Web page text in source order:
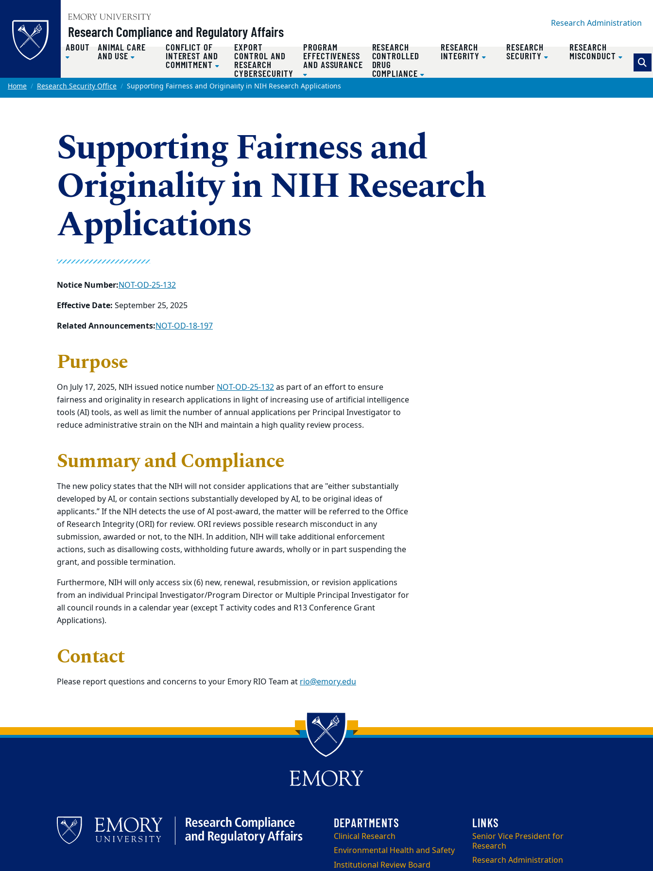
Top of page
Skip to main content
Research Compliance and Regulatory Affairs Research Administration
ABOUT ANIMAL CARE
AND USE
CONFLICT OF
INTEREST AND
COMMITMENT
EXPORT
CONTROL AND
RESEARCH
CYBERSECURITY
PROGRAM
EFFECTIVENESS
AND ASSURANCE
RESEARCH
CONTROLLED
DRUG
COMPLIANCE
RESEARCH
INTEGRITY
RESEARCH
SECURITY
RESEARCH
MISCONDUCT
Main content
Home Research Security Office Supporting Fairness and Originality in NIH Research Applications
Supporting Fairness and
Originality in NIH Research
Applications
Notice Number:NOT-OD-25-132
Effective Date: September 25, 2025
Related Announcements:NOT-OD-18-197
Purpose
On July 17, 2025, NIH issued notice numberNOT-OD-25-132as part of an effort to ensure
fairness and originality in research applications in light of increasing use of artificial intelligence
tools (AI) tools, as well as limit the number of annual applications per Principal Investigator to
reduce administrative strain on the NIH and maintain a high quality review process.
Summary and Compliance
The new policy states that the NIH will not consider applications that are "either substantially
developed by AI, or contain sections substantially developed by AI, to be original ideas of
applicants.”If the NIH detects the use of AI post-award, the matter will be referred to the Office
of Research Integrity (ORI) for review. ORI reviews possible research misconduct in any
submission, awarded or not, to the NIH. In addition, NIH will take additional enforcement
actions, such as disallowing costs, withholding future awards, wholly or in part suspending the
grant, and possible termination.
Furthermore, NIH will only access six (6) new, renewal, resubmission, or revision applications
from an individual Principal Investigator/Program Director or Multiple Principal Investigator for
all council rounds in a calendar year (except T activity codes and R13 Conference Grant
Applications).
Contact
Please report questions and concerns to your Emory RIO Team atrio@emory.edu
Back to main content
Back to top
Clinical Research
Environmental Health and Safety
Institutional Review Board
Senior Vice President for
Research
Research Administration